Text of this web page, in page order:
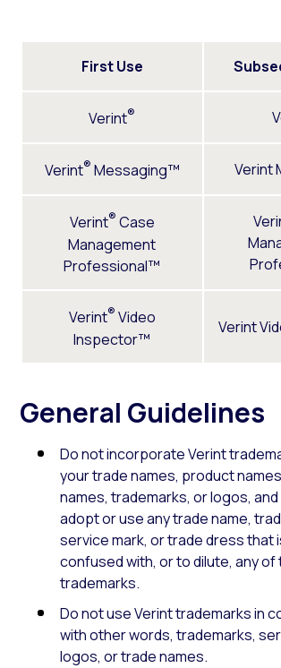
First Use
Verint®
Verint® Messaging™ Verint
Verint® Case
Management
Professional™
Verint® Video
Inspector™
Verint
General Guidelines
Do not incorporate Verint
your trade names, product
names, trademarks, or logos,
adopt or use any trade name,
service mark, or trade dress that
confused with, or to dilute, any of
trademarks.
Do not use Verint trademarks in
with other words, trademarks,
logos, or trade names.